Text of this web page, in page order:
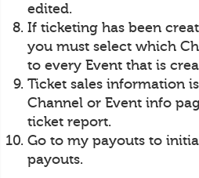
edited.
If ticketing has been
you must select which
to every Event that is
Ticket sales information
Channel or Event info
ticket report.
Go to my payouts to
payouts.